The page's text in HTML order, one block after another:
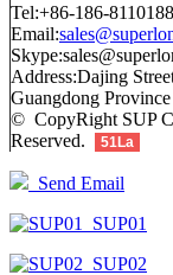
Tel:+86-186-
Email:
Address:Dajing
Guangdong
© CopyRight SUP
Reserved.
51La
Send Email
SUP01
SUP02